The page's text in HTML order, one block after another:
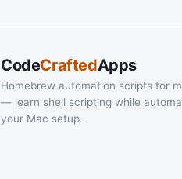
CodeCraftedApps
Homebrew automation scripts for
— learn shell scripting while
your Mac setup.